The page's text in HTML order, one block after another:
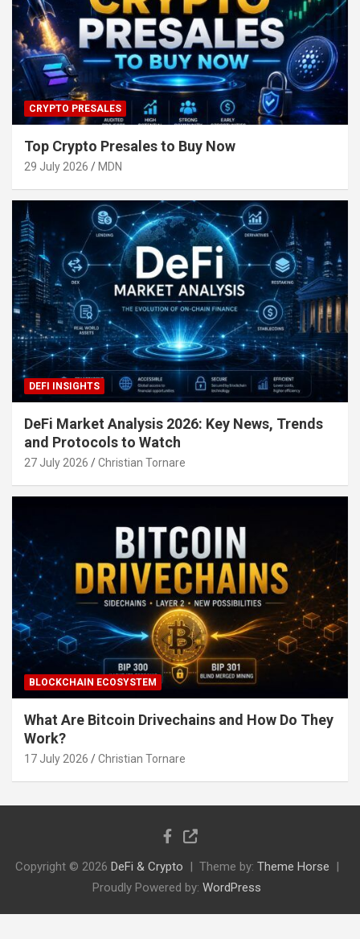
CRYPTO PRESALES
Top Crypto Presales to Buy Now
29 July 2026 MDN
DEFI INSIGHTS
DeFi Market Analysis 2026: Key News, Trends
and Protocols to Watch
27 July 2026 Christian Tornare
BLOCKCHAIN ECOSYSTEM
What Are Bitcoin Drivechains and How Do They
Work?
17 July 2026 Christian Tornare
Copyright © 2026 DeFi & Crypto Theme by: Theme Horse
Proudly Powered by: WordPress